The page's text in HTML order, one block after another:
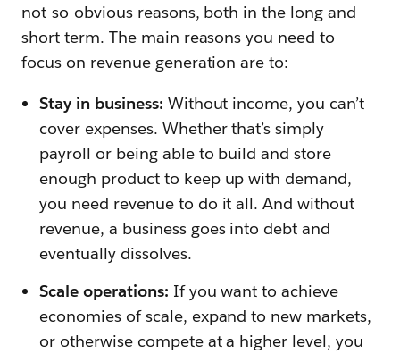
not-so-obvious reasons, both in the long and
short term. The main reasons you need to
focus on revenue generation are to:
Stay in business: Without income, you can’t
cover expenses. Whether that’s simply
payroll or being able to build and store
enough product to keep up with demand,
you need revenue to do it all. And without
revenue, a business goes into debt and
eventually dissolves.
Scale operations: If you want to achieve
economies of scale, expand to new markets,
or otherwise compete at a higher level, you